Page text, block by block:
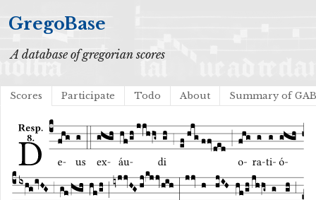
GregoBase
A database of gregorian scores
Scores Participate Todo About Summary of